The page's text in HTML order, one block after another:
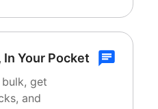
In Your Pocket
get
and